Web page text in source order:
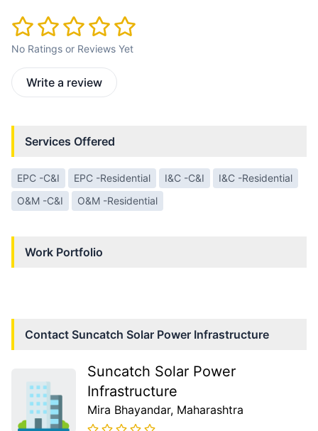
No Ratings or Reviews Yet
Write a review
Services Offered
EPC -C&I EPC -Residential I&C -C&I
I&C -Residential
O&M -C&I
O&M -Residential
Work Portfolio
Contact Suncatch Solar Power Infrastructure
Suncatch Solar Power
Infrastructure
Mira Bhayandar, Maharashtra